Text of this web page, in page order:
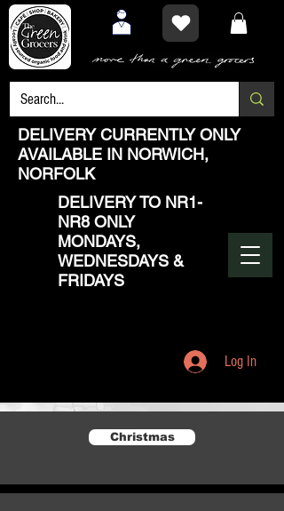
DELIVERY CURRENTLY ONLY
AVAILABLE IN NORWICH,
NORFOLK
DELIVERY TO NR1-
NR8 ONLY
MONDAYS,
WEDNESDAYS &
FRIDAYS
Log In
Christmas